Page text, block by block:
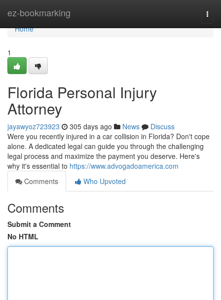
ez-bookmarking
Home
Home
1
Florida Personal Injury
Attorney
jayawyoz723923 305 days ago News
Discuss
Were you recently injured in a car collision in Florida? Don't cope
alone. A dedicated legal can guide you through the challenging
legal process and maximize the payment you deserve. Here's
why it's essential to https://www.advogadoamerica.com
Comments
Who Upvoted
Comments
Submit a Comment
No HTML